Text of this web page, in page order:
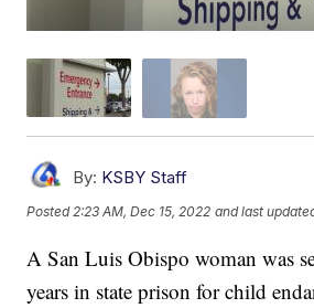
By: KSBY Staff
Posted2:23 AM, Dec 15, 2022 and last
A San Luis Obispo woman was
years in state prison for child